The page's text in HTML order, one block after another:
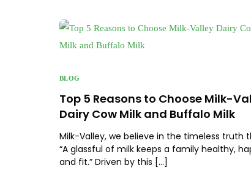
BLOG
Top 5 Reasons to Choose Milk-
Dairy Cow Milk and Buffalo Milk
Milk-Valley, we believe in the timeless truth
“A glassful of milk keeps a family healthy,
and fit.” Driven by this […]